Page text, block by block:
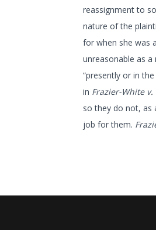
reassignment to
nature of the
for when she was
unreasonable as
“presently or in
in Frazier-White v.
so they do not, as
job for them.